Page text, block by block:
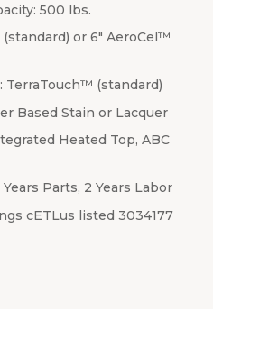
500 lbs.
(standard) or 6″ AeroCel™
TerraTouch™ (standard)
Based Stain or Lacquer
Heated Top, ABC
Parts, 2 Years Labor
cETLus listed 3034177